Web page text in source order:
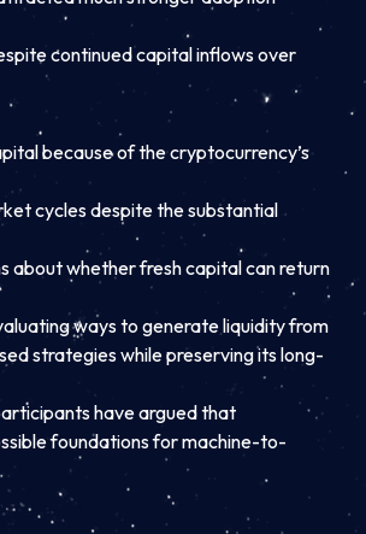
continued capital inflows over
because of the cryptocurrency’s
cycles despite the substantial
about whether fresh capital can return
ways to generate liquidity from
strategies while preserving its long-
have argued that
foundations for machine-to-